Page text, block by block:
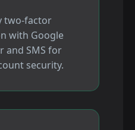
two-factor
with Google
and SMS for
security.